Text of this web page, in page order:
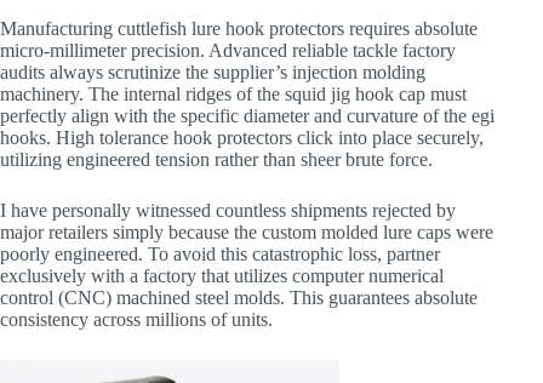
Manufacturing cuttlefish lure hook protectors requires absolute
micro-millimeter precision. Advanced reliable tackle factory
audits always scrutinize the supplier’s injection molding
machinery. The internal ridges of the squid jig hook cap must
perfectly align with the specific diameter and curvature of the egi
hooks. High tolerance hook protectors click into place securely,
utilizing engineered tension rather than sheer brute force.
I have personally witnessed countless shipments rejected by
major retailers simply because the custom molded lure caps were
poorly engineered. To avoid this catastrophic loss, partner
exclusively with a factory that utilizes computer numerical
control (CNC) machined steel molds. This guarantees absolute
consistency across millions of units.